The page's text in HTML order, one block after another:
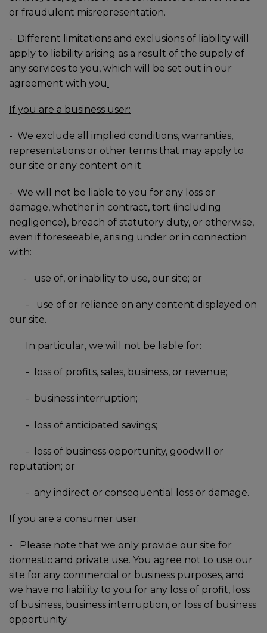
or fraudulent misrepresentation.
- Different limitations and exclusions of liability will
apply to liability arising as a result of the supply of
any services to you, which will be set out in our
agreement with you.
If you are a business user:
- We exclude all implied conditions, warranties,
representations or other terms that may apply to
our site or any content on it.
- We will not be liable to you for any loss or
damage, whether in contract, tort (including
negligence), breach of statutory duty, or otherwise,
even if foreseeable, arising under or in connection
with:
- use of, or inability to use, our site; or
-
use of or reliance on any content displayed on
our site.
In particular, we will not be liable for:
- loss of profits, sales, business, or revenue;
- business interruption;
- loss of anticipated savings;
-
loss of business opportunity, goodwill or
reputation; or
- any indirect or consequential loss or damage.
If you are a consumer user:
- Please note that we only provide our site for
domestic and private use. You agree not to use our
site for any commercial or business purposes, and
we have no liability to you for any loss of profit, loss
of business, business interruption, or loss of business
opportunity.